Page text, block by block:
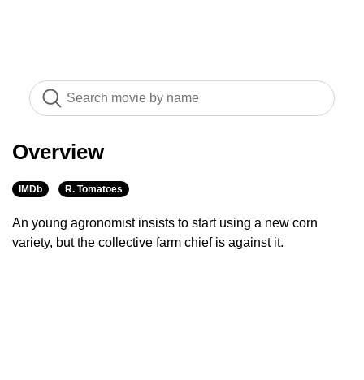
Overview
IMDb R. Tomatoes
An young agronomist insists to start using a new corn
variety, but the collective farm chief is against it.